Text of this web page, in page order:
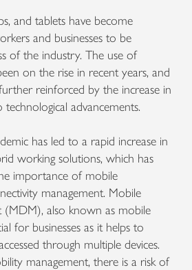
and tablets have become
and businesses to be
of the industry. The use of
on the rise in recent years, and
reinforced by the increase in
advancements.
has led to a rapid increase in
working solutions, which has
importance of mobile
management. Mobile
(MDM), also known as mobile
for businesses as it helps to
through multiple devices.
management, there is a risk of